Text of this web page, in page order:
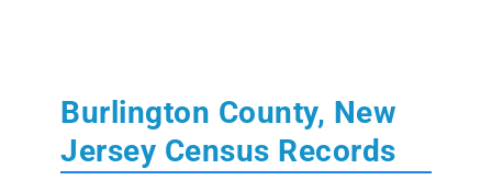
Burlington County, New
Jersey Census Records